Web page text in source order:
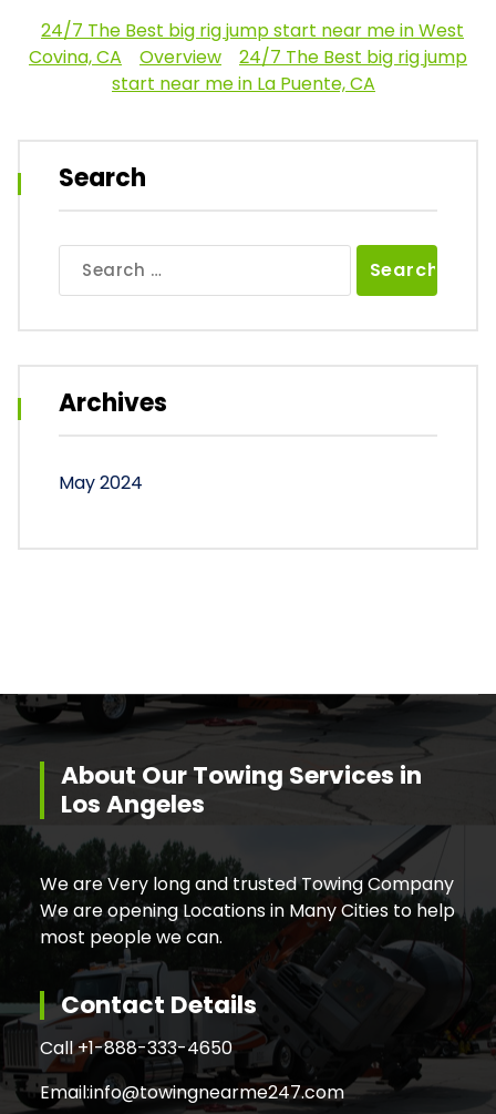
24/7 The Best big rig jump start near me in West
Covina, CA
Overview
24/7 The Best big rig jump
start near me in La Puente, CA
Search
for:
Archives
May 2024
About Our Towing Services in
Los Angeles
We are Very long and trusted Towing Company
We are opening Locations in Many Cities to help
most people we can.
Contact Details
Call +1-888-333-4650
Email:info@towingnearme247.com